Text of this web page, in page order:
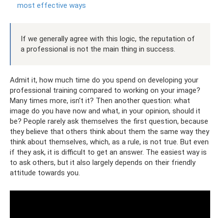
most effective ways
If we generally agree with this logic, the reputation of
a professional is not the main thing in success.
Admit it, how much time do you spend on developing your
professional training compared to working on your image?
Many times more, isn't it? Then another question: what
image do you have now and what, in your opinion, should it
be? People rarely ask themselves the first question, because
they believe that others think about them the same way they
think about themselves, which, as a rule, is not true. But even
if they ask, it is difficult to get an answer. The easiest way is
to ask others, but it also largely depends on their friendly
attitude towards you.